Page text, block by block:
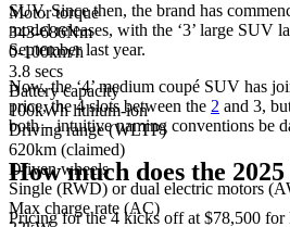
Motor torque
343-686Nm
0-100km/h
3.8 secs
Battery capacity
100kWh lithium-ion
Driving range (WLTP)
620km (claimed)
Driven wheels
Single (RWD) or dual electric motors
Max charge rate (AC)
SUV. Since then, the brand has
model releases, with the ‘3’ large SUV
September last year.
Now, the ‘4’ medium coupé SUV has
price, the 4 slots between the 2 and 3,
both – intuitive naming conventions be
How much does the
Pricing for the 4 kicks off at $78,500